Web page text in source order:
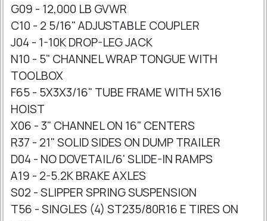
G09 - 12,000 LB GVWR
C10 - 2 5/16" ADJUSTABLE COUPLER
J04 - 1-10K DROP-LEG JACK
N10 - 5" CHANNEL WRAP TONGUE WITH
TOOLBOX
F65 - 5X3X3/16" TUBE FRAME WITH 5X16
HOIST
X06 - 3" CHANNEL ON 16" CENTERS
R37 - 21" SOLID SIDES ON DUMP TRAILER
D04 - NO DOVETAIL/6' SLIDE-IN RAMPS
A19 - 2-5.2K BRAKE AXLES
S02 - SLIPPER SPRING SUSPENSION
T56 - SINGLES (4) ST235/80R16 E TIRES ON